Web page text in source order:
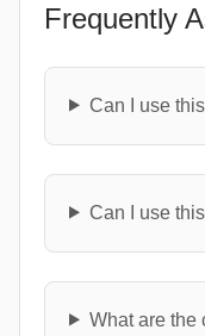
Frequently
Can I use
Can I use
What are the